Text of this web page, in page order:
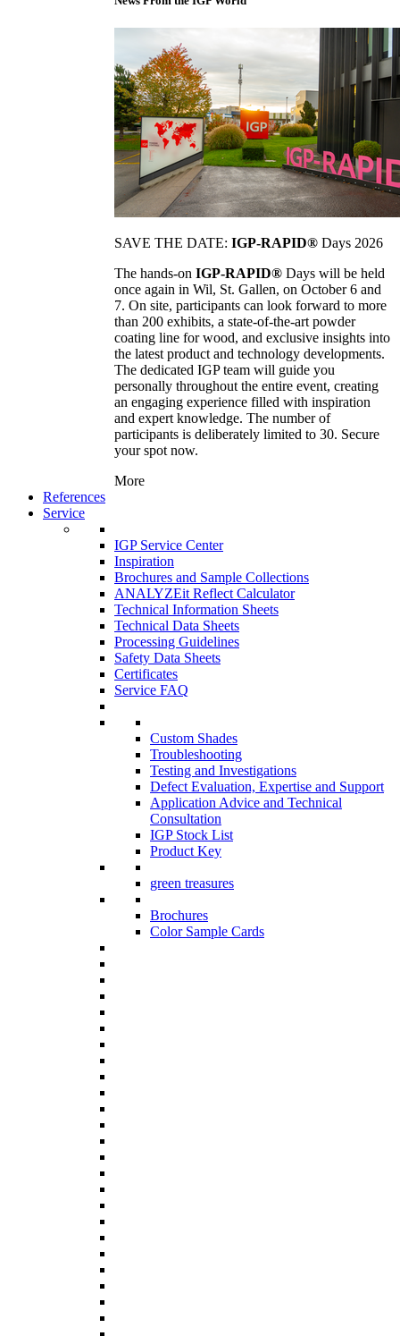
SAVE THE DATE: IGP-RAPID® Days 2026
The hands-on IGP-RAPID® Days will be held
once again in Wil, St. Gallen, on October 6 and
7. On site, participants can look forward to more
than 200 exhibits, a state-of-the-art powder
coating line for wood, and exclusive insights into
the latest product and technology developments.
The dedicated IGP team will guide you
personally throughout the entire event, creating
an engaging experience filled with inspiration
and expert knowledge. The number of
participants is deliberately limited to 30. Secure
your spot now.
More
References
Service
IGP Service Center
Inspiration
Brochures and Sample Collections
ANALYZEit Reflect Calculator
Technical Information Sheets
Technical Data Sheets
Processing Guidelines
Safety Data Sheets
Certificates
Service FAQ
Custom Shades
Troubleshooting
Testing and Investigations
Defect Evaluation, Expertise and Support
Application Advice and Technical
Consultation
IGP Stock List
Product Key
green treasures
Brochures
Color Sample Cards